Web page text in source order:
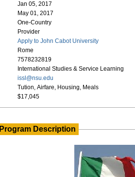
Jan 05, 2017
May 01, 2017
One-Country
Provider
Apply to John Cabot University
Rome
7578232819
International Studies & Service Learning
issl@nsu.edu
Tution, Airfare, Housing, Meals
$17,045
Program Description